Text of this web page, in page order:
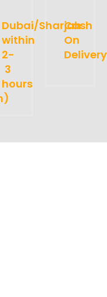
Dubai/Sharjah
within
2-
3
hours
Cash
On
Delivery